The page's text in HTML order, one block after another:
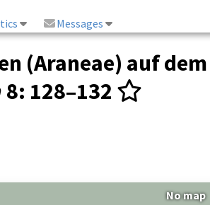
Messages
(Araneae) auf
8: 128–132
No map